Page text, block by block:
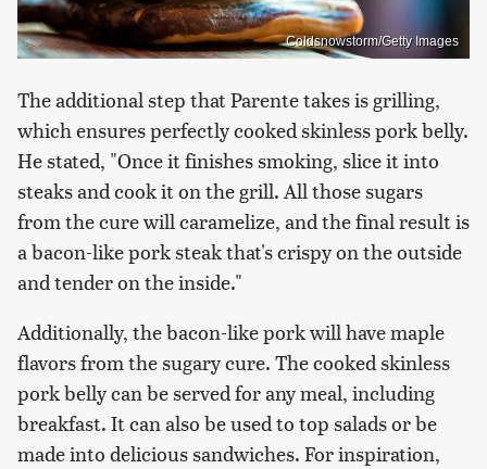
Coldsnowstorm/Getty Images
The additional step that Parente takes is grilling,
which ensures perfectly cooked skinless pork belly.
He stated, "Once it finishes smoking, slice it into
steaks and cook it on the grill. All those sugars
from the cure will caramelize, and the final result is
a bacon-like pork steak that's crispy on the outside
and tender on the inside."
Additionally, the bacon-like pork will have maple
flavors from the sugary cure. The cooked skinless
pork belly can be served for any meal, including
breakfast. It can also be used to top salads or be
made into delicious sandwiches. For inspiration,